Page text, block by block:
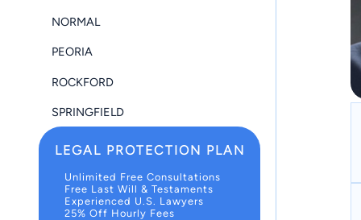
NORMAL
PEORIA
ROCKFORD
SPRINGFIELD
LEGAL PROTECTION PLAN
Unlimited Free Consultations
Free Last Will & Testaments
Experienced U.S. Lawyers
25% Off Hourly Fees